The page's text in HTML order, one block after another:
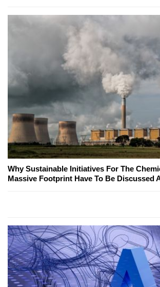
Why Sustainable Initiatives For The
Massive Footprint Have To Be Discussed